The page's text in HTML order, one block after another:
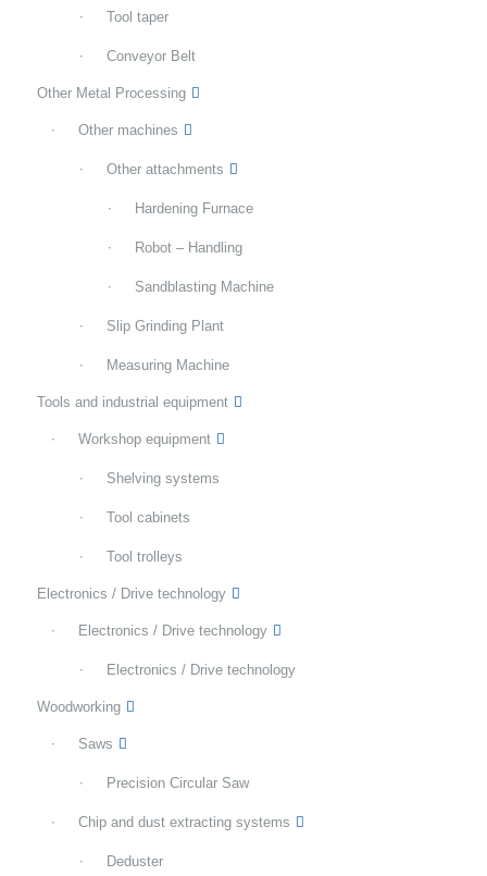
Tool taper
Conveyor Belt
Other Metal Processing
Other machines
Other attachments
Hardening Furnace
Robot – Handling
Sandblasting Machine
Slip Grinding Plant
Measuring Machine
Tools and industrial equipment
Workshop equipment
Shelving systems
Tool cabinets
Tool trolleys
Electronics / Drive technology
Electronics / Drive technology
Electronics / Drive technology
Woodworking
Saws
Precision Circular Saw
Chip and dust extracting systems
Deduster